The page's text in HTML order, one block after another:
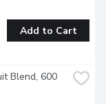
Add to Cart
Blend, 600